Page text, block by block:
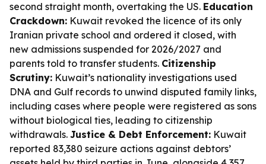
second straight month, overtaking the US. Education
Crackdown: Kuwait revoked the licence of its only
Iranian private school and ordered it closed, with
new admissions suspended for 2026/2027 and
parents told to transfer students. Citizenship
Scrutiny: Kuwait’s nationality investigations used
DNA and Gulf records to unwind disputed family links,
including cases where people were registered as sons
without biological ties, leading to citizenship
withdrawals. Justice & Debt Enforcement: Kuwait
reported 83,380 seizure actions against debtors’